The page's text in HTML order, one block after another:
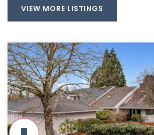
VIEW MORE LISTINGS